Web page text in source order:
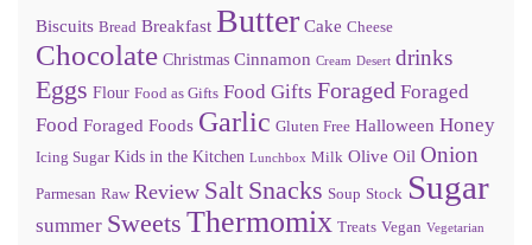
Biscuits Bread Breakfast Butter Cake Cheese
Chocolate Christmas Cinnamon Cream Desert drinks
Eggs Flour Food as Gifts Food Gifts Foraged Foraged
Food Foraged Foods Garlic Gluten Free Halloween Honey
Icing Sugar Kids in the Kitchen Lunchbox Milk Olive Oil Onion
Parmesan Raw Review Salt Snacks Soup Stock Sugar
summer Sweets Thermomix Treats Vegan Vegetarian